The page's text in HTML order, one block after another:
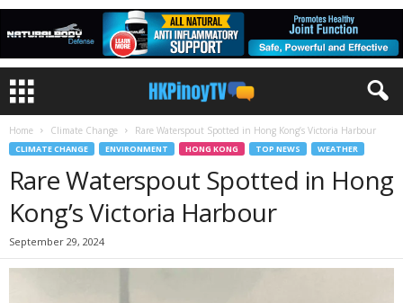
Home Climate Change Rare Waterspout Spotted in Hong Kong’s Victoria Harbour
CLIMATE CHANGE ENVIRONMENT HONG KONG TOP NEWS WEATHER
Rare Waterspout Spotted in Hong
Kong’s Victoria Harbour
September 29, 2024